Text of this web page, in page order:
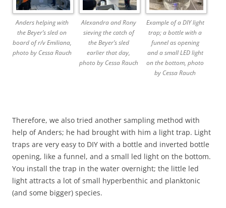
Anders helping with
the Beyer’s sled on
board of r/v Emiliana,
photo by Cessa Rauch
Alexandra and Rony
sieving the catch of
the Beyer’s sled
earlier that day,
photo by Cessa Rauch
Example of a DIY light
trap; a bottle with a
funnel as opening
and a small LED light
on the bottom, photo
by Cessa Rauch
Therefore, we also tried another sampling method with
help of Anders; he had brought with him a light trap. Light
traps are very easy to DIY with a bottle and inverted bottle
opening, like a funnel, and a small led light on the bottom.
You install the trap in the water overnight; the little led
light attracts a lot of small hyperbenthic and planktonic
(and some bigger) species.